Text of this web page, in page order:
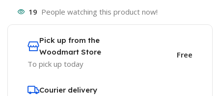
19 People watching this product now!
Pick up from the
Woodmart Store
To pick up today
Free
Courier delivery